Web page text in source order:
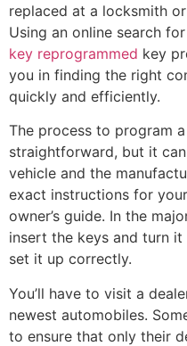
replaced at a locksmith
Using an online search
key reprogrammed key
you in finding the right
quickly and efficiently.
The process to program
straightforward, but it
vehicle and the
exact instructions for
owner’s guide. In the
insert the keys and turn
set it up correctly.
You’ll have to visit a
newest automobiles.
to ensure that only their